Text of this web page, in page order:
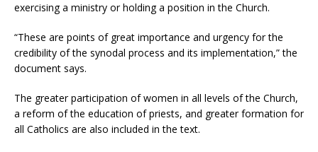
exercising a ministry or holding a position in the Church.
“These are points of great importance and urgency for the
credibility of the synodal process and its implementation,” the
document says.
The greater participation of women in all levels of the Church,
a reform of the education of priests, and greater formation for
all Catholics are also included in the text.